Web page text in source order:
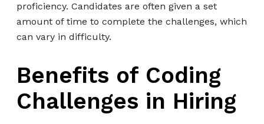
proficiency. Candidates are often given a set
amount of time to complete the challenges, which
can vary in difficulty.
Benefits of Coding
Challenges in Hiring